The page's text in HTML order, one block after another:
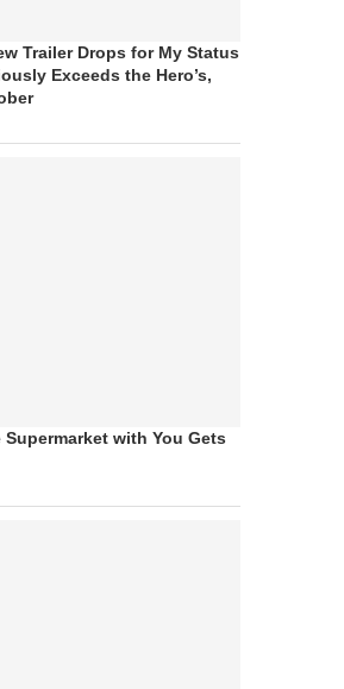
Trailer Drops for My Status
Exceeds the Hero’s,
with You Gets